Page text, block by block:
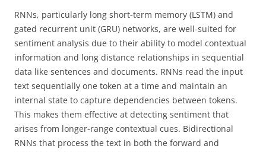
RNNs, particularly long short-term memory (LSTM) and
gated recurrent unit (GRU) networks, are well-suited for
sentiment analysis due to their ability to model contextual
information and long distance relationships in sequential
data like sentences and documents. RNNs read the input
text sequentially one token at a time and maintain an
internal state to capture dependencies between tokens.
This makes them effective at detecting sentiment that
arises from longer-range contextual cues. Bidirectional
RNNs that process the text in both the forward and